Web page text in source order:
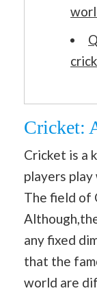
Cricket:
Cricket is a
players
The field of
any fixed
that the
world are